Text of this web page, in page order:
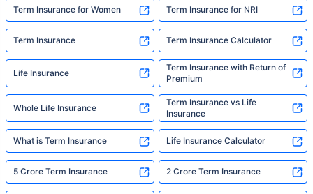
Term Insurance for Women Term Insurance for NRI
Term Insurance Term Insurance Calculator
Life Insurance
Term Insurance with Return of
Premium
Whole Life Insurance
Term Insurance vs Life
Insurance
What is Term Insurance Life Insurance Calculator
5 Crore Term Insurance 2 Crore Term Insurance